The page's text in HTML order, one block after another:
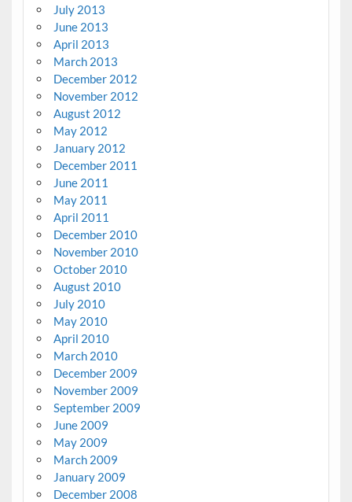
July 2013
June 2013
April 2013
March 2013
December 2012
November 2012
August 2012
May 2012
January 2012
December 2011
June 2011
May 2011
April 2011
December 2010
November 2010
October 2010
August 2010
July 2010
May 2010
April 2010
March 2010
December 2009
November 2009
September 2009
June 2009
May 2009
March 2009
January 2009
December 2008